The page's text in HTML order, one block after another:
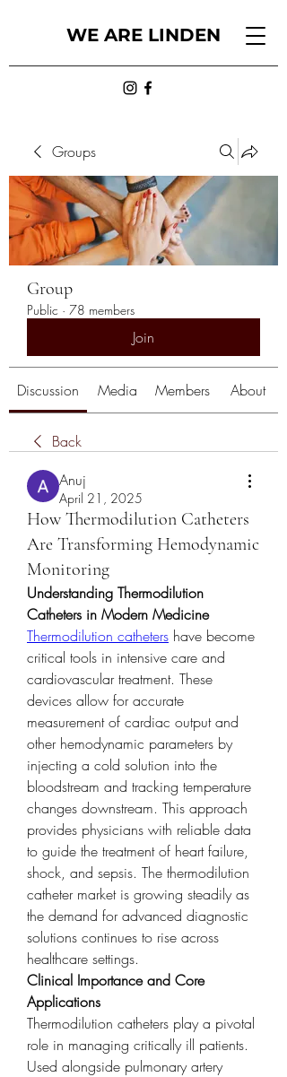
WE ARE LINDEN
Groups
Group
Public · 78 members
Join
Discussion Media Members About
Back
Anuj
April 21, 2025
How Thermodilution Catheters
Are Transforming Hemodynamic
Monitoring
Understanding Thermodilution
Catheters in Modern Medicine
Thermodilution catheters have become
critical tools in intensive care and
cardiovascular treatment. These
devices allow for accurate
measurement of cardiac output and
other hemodynamic parameters by
injecting a cold solution into the
bloodstream and tracking temperature
changes downstream. This approach
provides physicians with reliable data
to guide the treatment of heart failure,
shock, and sepsis. The thermodilution
catheter market is growing steadily as
the demand for advanced diagnostic
solutions continues to rise across
healthcare settings.
Clinical Importance and Core
Applications
Thermodilution catheters play a pivotal
role in managing critically ill patients.
Used alongside pulmonary artery